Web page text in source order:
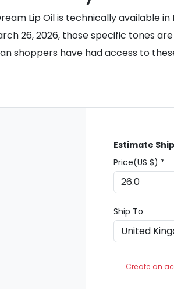
Lip Oil is technically available
26, 2026, those specific tones
shoppers have had access to
Estimate
Price(US $) *
Ship To
Create an